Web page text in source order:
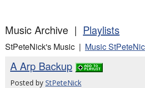
Music Archive | Playlists
StPeteNick's Music | Music
A Arp Backup
Posted by StPeteNick